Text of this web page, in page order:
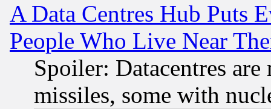
A Data Centres Hub Puts
People Who Live Near
Spoiler: Datacentres
missiles, some with